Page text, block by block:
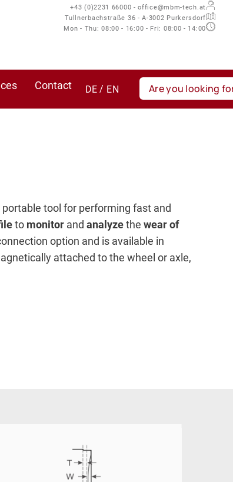
+43 (0)2231 66000 - office@mbm-tech.at
Tullnerbachstraße 36 - A-3002 Purkersdorf
Mon - Thu: 08:00 - 16:00 - Fri: 08:00 - 14:00
Contact DE EN
tool for performing fast and
to monitor andanalyzethewear of
option and is available in
attached to the wheel or axle,